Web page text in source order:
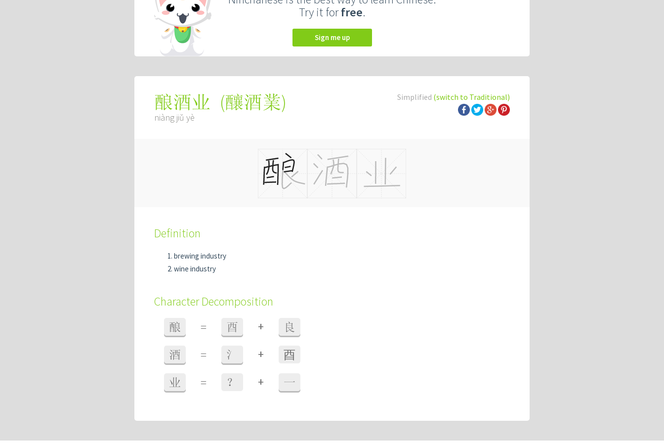
Try it forfree.
Sign me up
Simplified (switch to Traditional)
酿酒业 (釀酒業)
niàng jiǔ yè
Definition
brewing industry
wine industry
Character Decomposition
酿 = 酉 + 良
酒 = 氵 + ⾣
业 = ？ + 一